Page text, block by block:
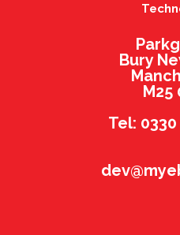
Bury
M25
Tel: 0330